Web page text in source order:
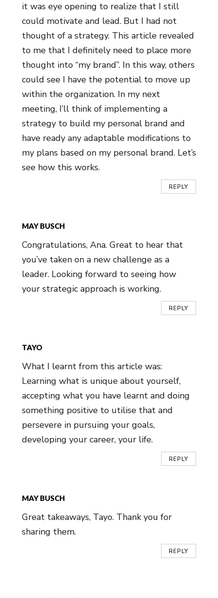
it was eye opening to realize that I still
could motivate and lead. But I had not
thought of a strategy. This article revealed
to me that I definitely need to place more
thought into “my brand”. In this way, others
could see I have the potential to move up
within the organization. In my next
meeting, I’ll think of implementing a
strategy to build my personal brand and
have ready any adaptable modifications to
my plans based on my personal brand. Let’s
see how this works.
REPLY
MAY BUSCH
Congratulations, Ana. Great to hear that
you’ve taken on a new challenge as a
leader. Looking forward to seeing how
your strategic approach is working.
REPLY
TAYO
What I learnt from this article was:
Learning what is unique about yourself,
accepting what you have learnt and doing
something positive to utilise that and
persevere in pursuing your goals,
developing your career, your life.
REPLY
MAY BUSCH
Great takeaways, Tayo. Thank you for
sharing them.
REPLY